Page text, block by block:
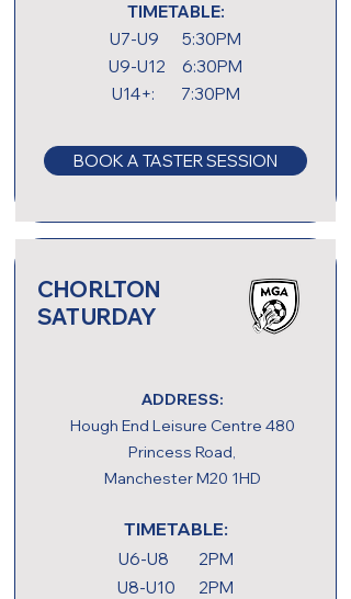
TIMETABLE:
U7-U9 5:30PM
U9-U12 6:30PM
U14+: 7:30PM
BOOK A TASTER SESSION
CHORLTON
SATURDAY
ADDRESS:
Hough End Leisure Centre 480
Princess Road,
Manchester M20 1HD
TIMETABLE:
U6-U8 2PM
U8-U10 2PM